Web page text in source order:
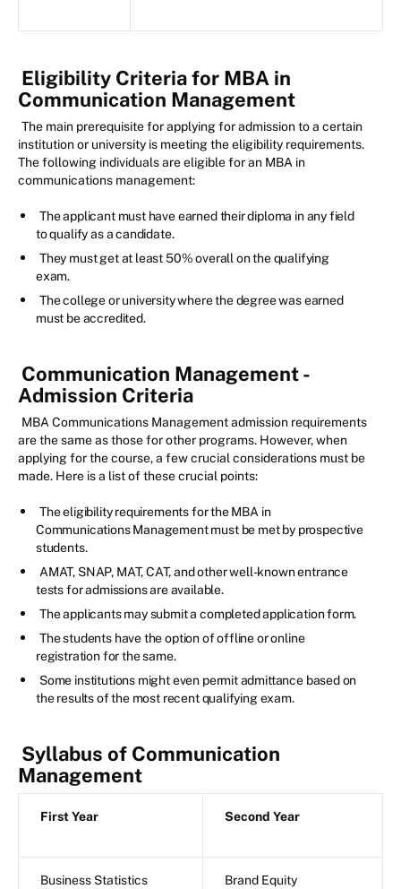
Eligibility Criteria for MBA in
Communication Management
The main prerequisite for applying for admission to a certain
institution or university is meeting the eligibility requirements.
The following individuals are eligible for an MBA in
communications management:
The applicant must have earned their diploma in any field
to qualify as a candidate.
They must get at least 50% overall on the qualifying
exam.
The college or university where the degree was earned
must be accredited.
Communication Management -
Admission Criteria
MBA Communications Management admission requirements
are the same as those for other programs. However, when
applying for the course, a few crucial considerations must be
made. Here is a list of these crucial points:
The eligibility requirements for the MBA in
Communications Management must be met by prospective
students.
AMAT, SNAP, MAT, CAT, and other well-known entrance
tests for admissions are available.
The applicants may submit a completed application form.
The students have the option of offline or online
registration for the same.
Some institutions might even permit admittance based on
the results of the most recent qualifying exam.
Syllabus of Communication
Management
First Year Second Year
Business Statistics
Brand Equity